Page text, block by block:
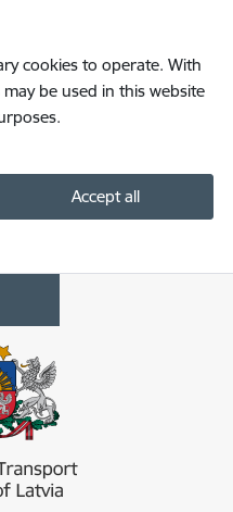
cookies to operate. With
be used in this website
Accept all